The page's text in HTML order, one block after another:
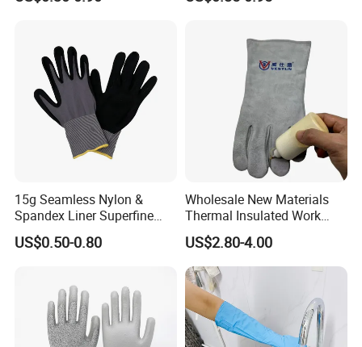
15g Seamless Nylon &
Spandex Liner Superfine
Foam Nitrile Glove
US$0.50-0.80
Wholesale New Materials
Thermal Insulated Work
Safety Gloves for Mining
Work
US$2.80-4.00